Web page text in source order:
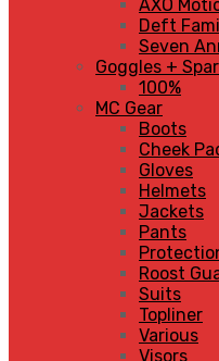
AXO
Deft
Seven
Goggles +
100%
MC Gear
Boots
Cheek
Gloves
Helmets
Jackets
Pants
Roost
Suits
Topliner
Various
Visors